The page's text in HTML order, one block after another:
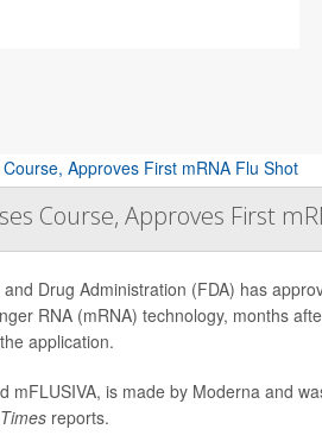
Course, Approves First
Drug Administration (FDA) has
RNA (mRNA) technology, months
application.
mFLUSIVA, is made by Moderna and
reports.